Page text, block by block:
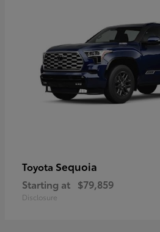
Toyota Sequoia
Starting at $79,859
Disclosure